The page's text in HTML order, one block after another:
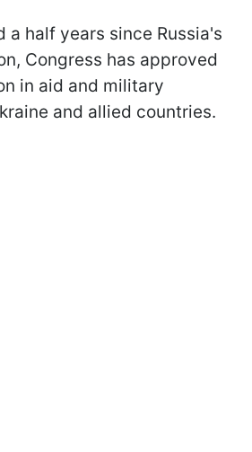
a half years since Russia's
Congress has approved
in aid and military
and allied countries.